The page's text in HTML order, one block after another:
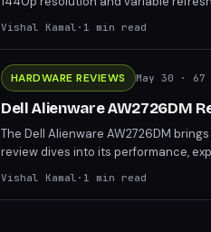
from AlienWare and MSI at lower
Vishal Kamal · 1 min read
HARDWARE REVIEWS May 30 · 67
Dell Alienware AW2726DM
The Dell Alienware AW2726DM
review dives into its performance,
impressive contrast and color
Vishal Kamal · 1 min read